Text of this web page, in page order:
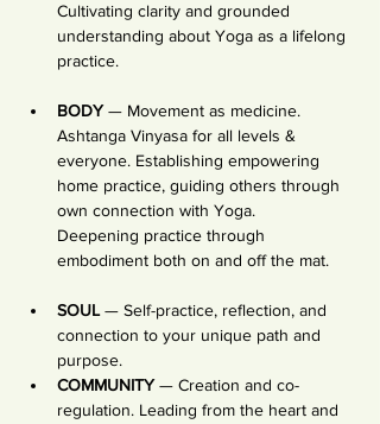
Cultivating clarity and grounded
understanding about Yoga as a lifelong
practice.
BODY — Movement as medicine.
Ashtanga Vinyasa for all levels &
everyone. Establishing empowering
home practice, guiding others through
own connection with Yoga.
Deepening practice through
embodiment both on and off the mat.
SOUL — Self-practice, reflection, and
connection to your unique path and
purpose.
COMMUNITY — Creation and co-
regulation. Leading from the heart and